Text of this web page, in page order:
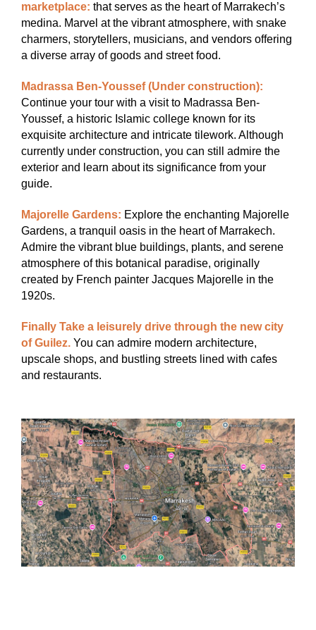
marketplace: that serves as the heart of Marrakech’s
medina. Marvel at the vibrant atmosphere, with snake
charmers, storytellers, musicians, and vendors offering
a diverse array of goods and street food.
Madrassa Ben-Youssef (Under construction):
Continue your tour with a visit to Madrassa Ben-
Youssef, a historic Islamic college known for its
exquisite architecture and intricate tilework. Although
currently under construction, you can still admire the
exterior and learn about its significance from your
guide.
Majorelle Gardens: Explore the enchanting Majorelle
Gardens, a tranquil oasis in the heart of Marrakech.
Admire the vibrant blue buildings, plants, and serene
atmosphere of this botanical paradise, originally
created by French painter Jacques Majorelle in the
1920s.
Finally Take a leisurely drive through the new city
of Guilez. You can admire modern architecture,
upscale shops, and bustling streets lined with cafes
and restaurants.